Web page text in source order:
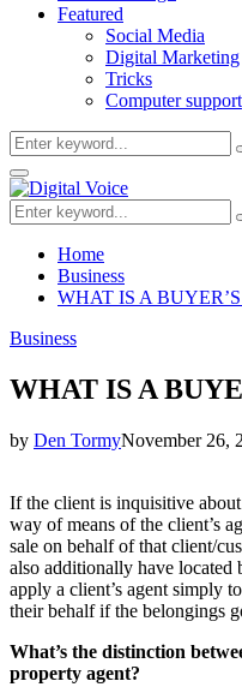
Featured
Social Media
Digital Marketing
Tricks
Computer support
Search
for:
Primary
Menu
Search
for:
Home
Business
WHAT IS A
Business
WHAT IS A
by Den TormyNovember 26,
If the client is inquisitive
way of means of the client’s
sale on behalf of that client/
also additionally have located
apply a client’s agent simply
their behalf if the belongings
What’s the distinction
property agent?